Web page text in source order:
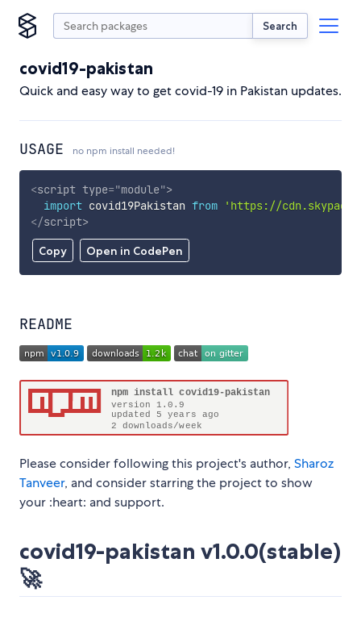
Search
covid19-pakistan
Quick and easy way to get covid-19 in Pakistan updates.
USAGE no npm install needed!
Copy Open in CodePen
<script type="module">
import covid19Pakistan from
'https://
</script>
README
Please consider following this project's author, Sharoz
Tanveer, and consider starring the project to show
your :heart: and support.
covid19-pakistan v1.0.0(stable)
🚀